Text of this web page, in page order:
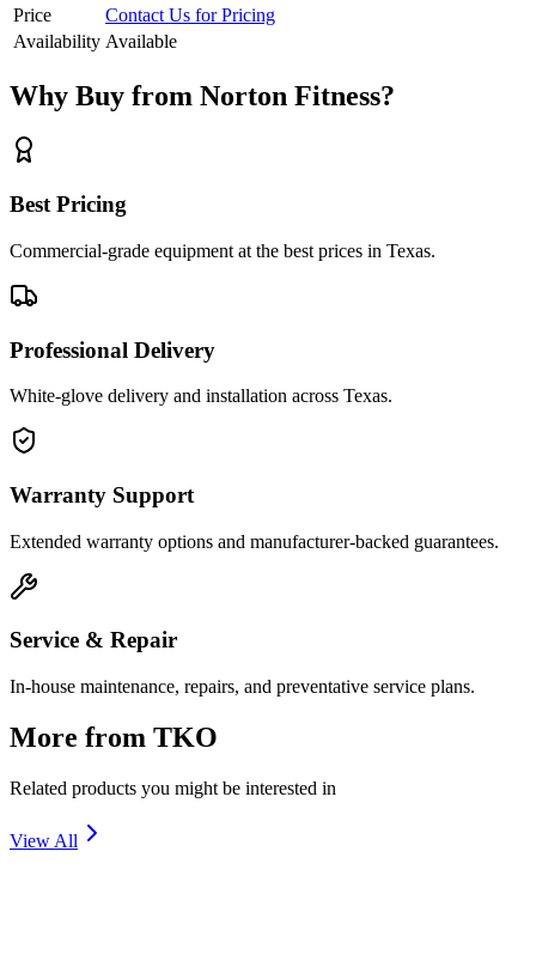
Price
Contact Us for Pricing
Availability Available
Why Buy from Norton Fitness?
Best Pricing
Commercial-grade equipment at the best prices in Texas.
Professional Delivery
White-glove delivery and installation across Texas.
Warranty Support
Extended warranty options and manufacturer-backed guarantees.
Service & Repair
In-house maintenance, repairs, and preventative service plans.
More from TKO
Related products you might be interested in
View All